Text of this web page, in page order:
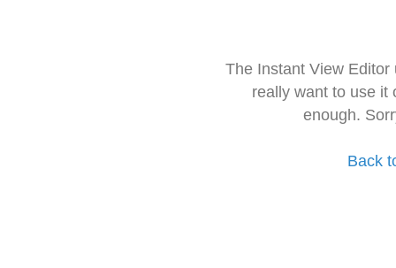
The Instant View
really want to use it
enough.
Back